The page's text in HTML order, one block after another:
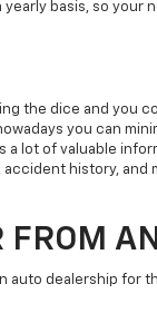
basis, so your
the dice and you
you can
a lot of valuable
history,
FROM
auto dealership for